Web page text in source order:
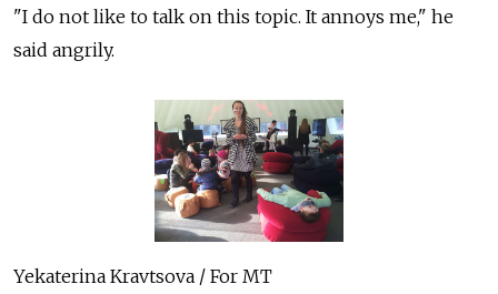
"I do not like to talk on this topic. It annoys me," he
said angrily.
Yekaterina Kravtsova / For MT